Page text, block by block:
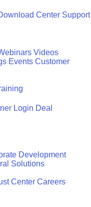
Center Support
Videos
Events Customer
Login Deal
Development
Solutions
Center Careers